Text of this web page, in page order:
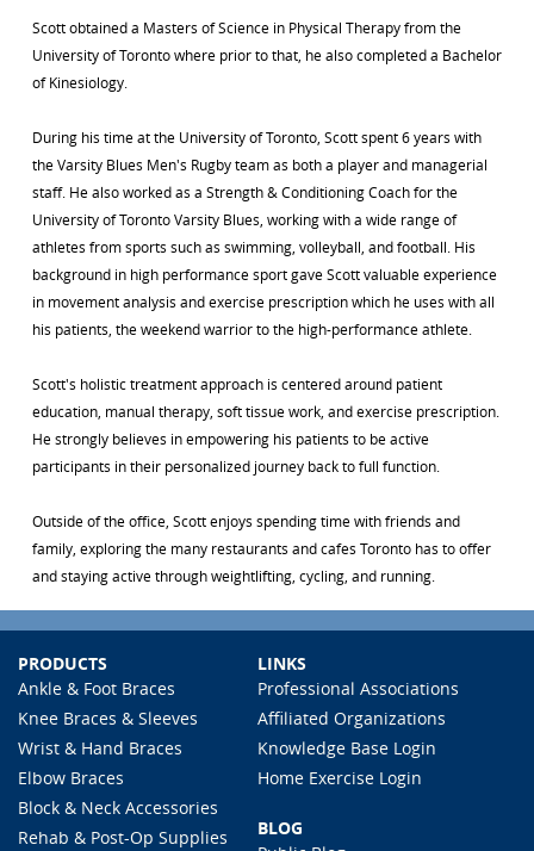
Scott obtained a Masters of Science in Physical Therapy from the
University of Toronto where prior to that, he also completed a Bachelor
of Kinesiology.
During his time at the University of Toronto, Scott spent 6 years with
the Varsity Blues Men's Rugby team as both a player and managerial
staff. He also worked as a Strength & Conditioning Coach for the
University of Toronto Varsity Blues, working with a wide range of
athletes from sports such as swimming, volleyball, and football. His
background in high performance sport gave Scott valuable experience
in movement analysis and exercise prescription which he uses with all
his patients, the weekend warrior to the high-performance athlete.
Scott's holistic treatment approach is centered around patient
education, manual therapy, soft tissue work, and exercise prescription.
He strongly believes in empowering his patients to be active
participants in their personalized journey back to full function.
Outside of the office, Scott enjoys spending time with friends and
family, exploring the many restaurants and cafes Toronto has to offer
and staying active through weightlifting, cycling, and running.
PRODUCTS
Ankle & Foot Braces
Knee Braces & Sleeves
Wrist & Hand Braces
Elbow Braces
Block & Neck Accessories
Rehab & Post-Op Supplies
LINKS
Professional Associations
Affiliated Organizations
Knowledge Base Login
Home Exercise Login
BLOG